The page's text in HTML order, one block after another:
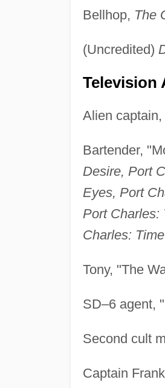
Bellhop, The
(Uncredited)
Television
Alien
Bartender,
Desire, Port
Eyes, Port
Port Charles:
Charles:
Tony, "The
SD–6 agent,
Second cult
Captain